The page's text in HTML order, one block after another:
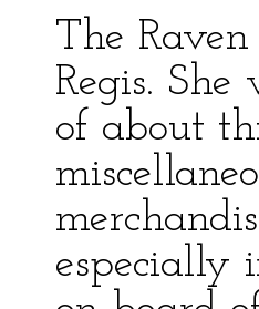
The
Regis.
of about
especially